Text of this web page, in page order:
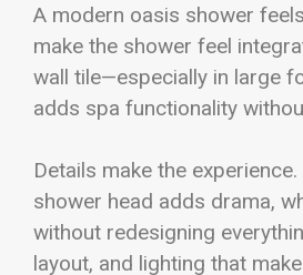
A modern oasis shower
make the shower feel
wall tile—especially in large
adds spa functionality
Details make the
shower head adds drama,
without redesigning
layout, and lighting that